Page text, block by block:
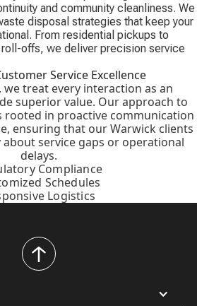
and community cleanliness. We
disposal strategies that keep your
From residential pickups to
offs, we deliver precision service
Service Excellence
we treat every interaction as an
superior value. Our approach to
rooted in proactive communication
ensuring that our Warwick clients
service gaps or operational
delays.
Compliance
Schedules
Logistics
back
to